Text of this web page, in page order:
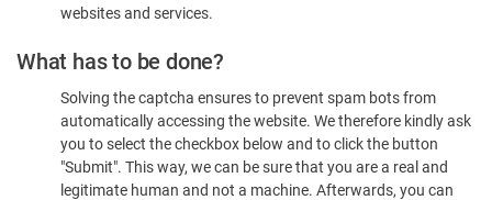
websites and services.
What has to be done?
Solving the captcha ensures to prevent spam bots from
automatically accessing the website. We therefore kindly ask
you to select the checkbox below and to click the button
"Submit". This way, we can be sure that you are a real and
legitimate human and not a machine. Afterwards, you can